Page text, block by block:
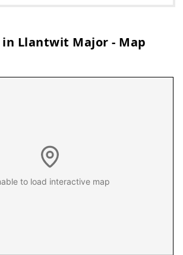
in Llantwit Major - Map
to load interactive map